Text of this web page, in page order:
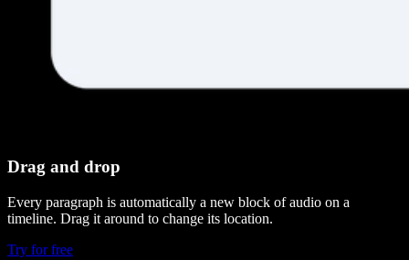
Drag and drop
Every paragraph is automatically a new block of audio on a
timeline. Drag it around to change its location.
Try for free